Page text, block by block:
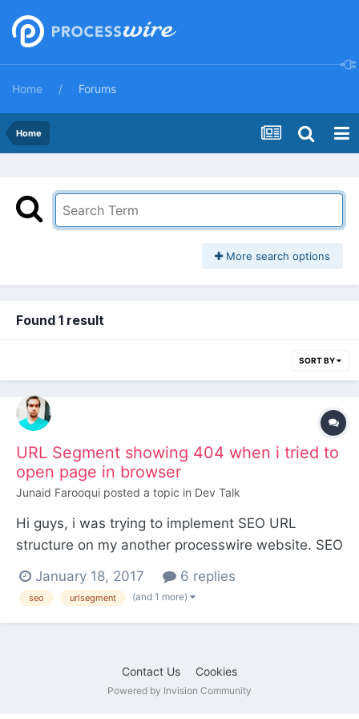
Home Forums
Home
More search options
Found 1 result
SORT BY
URL Segment showing 404 when i tried to
open page in browser
Junaid Farooqui posted a topic in Dev Talk
Hi guys, i was trying to implement SEO URL
structure on my another processwire website. SEO
team requested us to put .html on every pages.
e.g http://www.mydomain.com/products.html and
if click any product then it will like
January 18, 2017 6 replies
seo urlsegment (and 1 more)
Contact Us Cookies
Powered by Invision Community